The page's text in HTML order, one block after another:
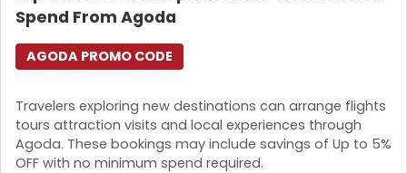
Spend From Agoda
Travelers exploring new destinations can arrange flights
tours attraction visits and local experiences through
Agoda. These bookings may include savings of Up to 5%
OFF with no minimum spend required.
AGODA PROMO CODE